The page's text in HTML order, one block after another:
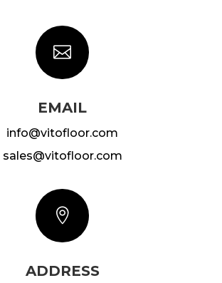

EMAIL
info@vitofloor.com
sales@vitofloor.com

ADDRESS